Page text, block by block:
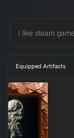
I like steam
Equipped Artifacts